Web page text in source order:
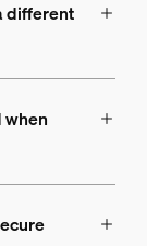
different
when